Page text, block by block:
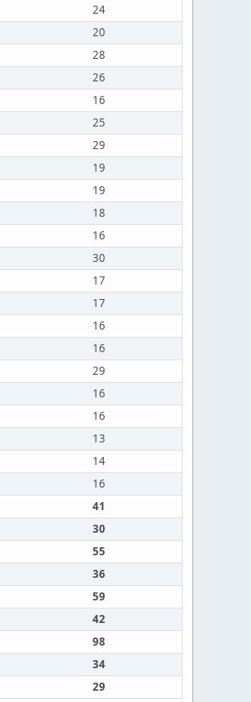
24
20
28
26
16
25
29
19
19
18
16
30
17
17
16
16
29
16
16
13
14
16
41
30
55
36
59
42
98
34
29